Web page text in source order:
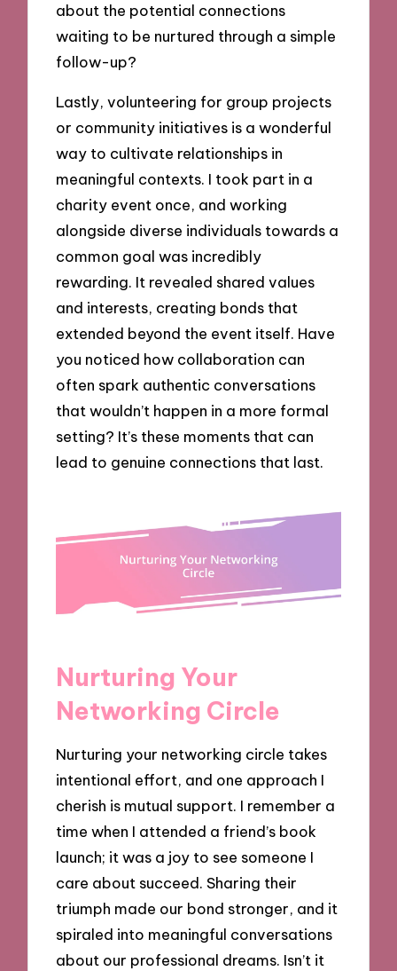
about the potential connections
waiting to be nurtured through a simple
follow-up?
Lastly, volunteering for group projects
or community initiatives is a wonderful
way to cultivate relationships in
meaningful contexts. I took part in a
charity event once, and working
alongside diverse individuals towards a
common goal was incredibly
rewarding. It revealed shared values
and interests, creating bonds that
extended beyond the event itself. Have
you noticed how collaboration can
often spark authentic conversations
that wouldn’t happen in a more formal
setting? It’s these moments that can
lead to genuine connections that last.
Nurturing Your
Networking Circle
Nurturing your networking circle takes
intentional effort, and one approach I
cherish is mutual support. I remember a
time when I attended a friend’s book
launch; it was a joy to see someone I
care about succeed. Sharing their
triumph made our bond stronger, and it
spiraled into meaningful conversations
about our professional dreams. Isn’t it